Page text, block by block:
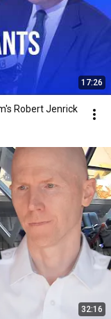
17:26
Robert Jenrick
32:16